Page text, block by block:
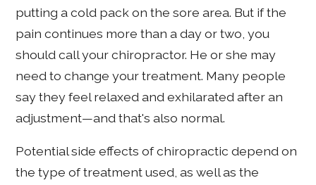
putting a cold pack on the sore area. But if the
pain continues more than a day or two, you
should call your chiropractor. He or she may
need to change your treatment. Many people
say they feel relaxed and exhilarated after an
adjustment—and that's also normal.
Potential side effects of chiropractic depend on
the type of treatment used, as well as the